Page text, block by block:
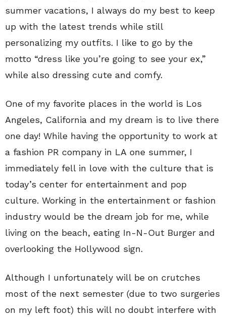
summer vacations, I always do my best to keep
up with the latest trends while still
personalizing my outfits. I like to go by the
motto “dress like you’re going to see your ex,”
while also dressing cute and comfy.
One of my favorite places in the world is Los
Angeles, California and my dream is to live there
one day! While having the opportunity to work at
a fashion PR company in LA one summer, I
immediately fell in love with the culture that is
today’s center for entertainment and pop
culture. Working in the entertainment or fashion
industry would be the dream job for me, while
living on the beach, eating In-N-Out Burger and
overlooking the Hollywood sign.
Although I unfortunately will be on crutches
most of the next semester (due to two surgeries
on my left foot) this will no doubt interfere with